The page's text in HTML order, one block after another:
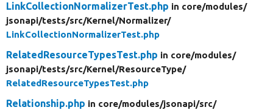
LinkCollectionNormalizerTest.php in core/modules/
jsonapi/tests/src/Kernel/Normalizer/
LinkCollectionNormalizerTest.php
RelatedResourceTypesTest.php in core/modules/
jsonapi/tests/src/Kernel/ResourceType/
RelatedResourceTypesTest.php
Relationship.php in core/modules/jsonapi/src/